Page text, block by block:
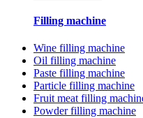
Filling machine
Wine filling machine
Oil filling machine
Paste filling machine
Particle filling machine
Fruit meat filling
Powder filling machine